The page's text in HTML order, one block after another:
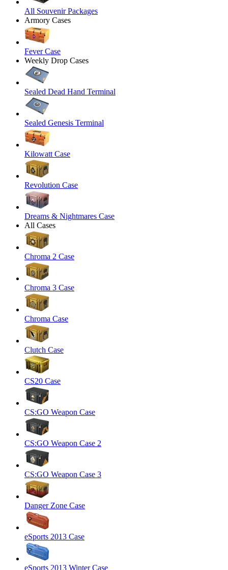
All Souvenir Packages
Armory Cases
Fever Case
Weekly Drop Cases
Sealed Dead Hand Terminal
Sealed Genesis Terminal
Kilowatt Case
Revolution Case
Dreams & Nightmares Case
All Cases
Chroma 2 Case
Chroma 3 Case
Chroma Case
Clutch Case
CS20 Case
CS:GO Weapon Case
CS:GO Weapon Case 2
CS:GO Weapon Case 3
Danger Zone Case
eSports 2013 Case
eSports 2013 Winter Case